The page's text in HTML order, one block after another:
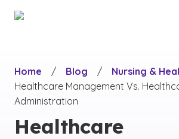
Home
/ Blog / Nursing &
Healthcare Management Vs.
Administration
Healthcare